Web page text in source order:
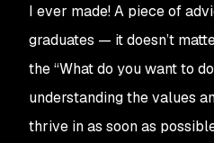
I ever made! A piece of
graduates — it doesn’t
the “What do you want to
understanding the values
thrive in as soon as